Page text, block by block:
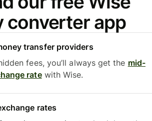
converter app
transfer providers
fees, you’ll always get the mid-
ratewith Wise.
rates